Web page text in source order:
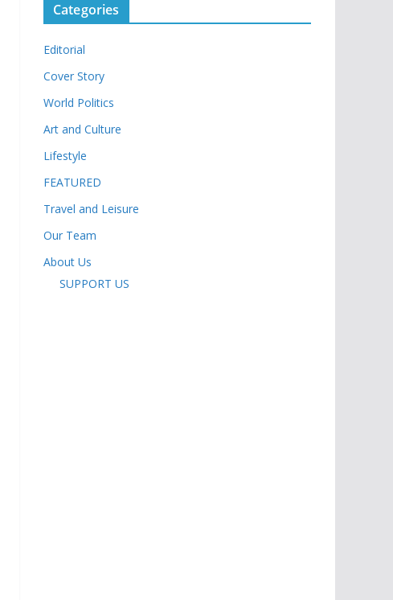
Categories
Editorial
Cover Story
World Politics
Art and Culture
Lifestyle
FEATURED
Travel and Leisure
Our Team
About Us
SUPPORT US